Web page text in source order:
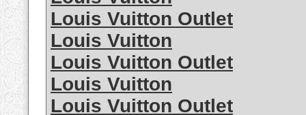
Louis Vuitton Outlet
Louis Vuitton
Louis Vuitton Outlet
Louis Vuitton
Louis Vuitton Outlet